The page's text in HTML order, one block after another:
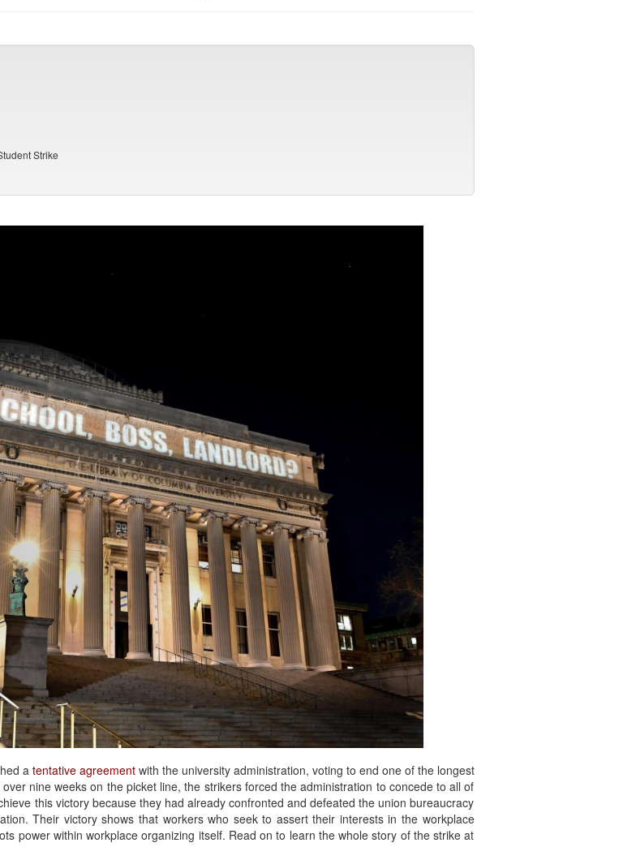
Strike
a tentative agreementwith the university administration, voting to end one of the longest
nine weeks on the picket line, the strikers forced the administration to concede to all of
this victory because they had already confronted and defeated the union bureaucracy
Their victory shows that workers who seek to assert their interests in the workplace
power within workplace organizing itself. Read on to learn the whole story of the strike at